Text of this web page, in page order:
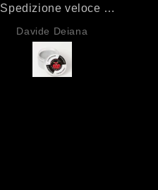
Spedizione veloce
Davide Deiana